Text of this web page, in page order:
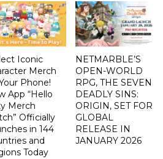
Iconic
Merch
Phone!
App “Hello
Merch
Officially
in 144
and
Today
NETMARBLE’S
OPEN-WORLD
RPG, THE SEVEN
DEADLY SINS:
ORIGIN, SET FOR
GLOBAL
RELEASE IN
JANUARY 2026